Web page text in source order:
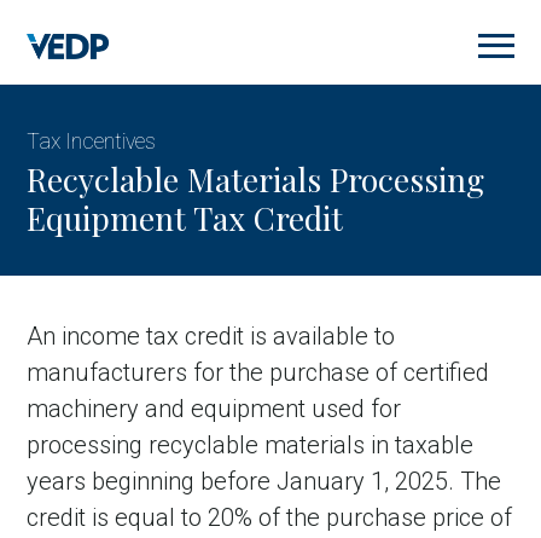
main
content
Tax Incentives
Recyclable Materials Processing
Equipment Tax Credit
An income tax credit is available to
manufacturers for the purchase of certified
machinery and equipment used for
processing recyclable materials in taxable
years beginning before January 1, 2025. The
credit is equal to 20% of the purchase price of